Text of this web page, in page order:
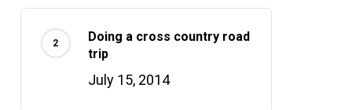
Doing a cross country road
trip
July 15, 2014